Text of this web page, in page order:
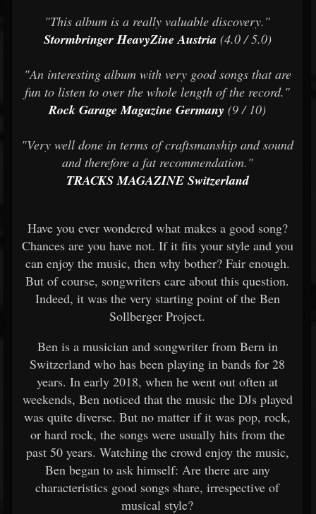
"This album is a really valuable discovery."
Stormbringer HeavyZine Austria (4.0 / 5.0)
"An interesting album with very good songs that are
fun to listen to over the whole length of the record."
Rock Garage Magazine Germany (9 / 10)
"Very well done in terms of craftsmanship and sound
and therefore a fat recommendation."
TRACKS MAGAZINE Switzerland
Have you ever wondered what makes a good song?
Chances are you have not. If it fits your style and you
can enjoy the music, then why bother? Fair enough.
But of course, songwriters care about this question.
Indeed, it was the very starting point of the Ben
Sollberger Project.
Ben is a musician and songwriter from Bern in
Switzerland who has been playing in bands for 28
years. In early 2018, when he went out often at
weekends, Ben noticed that the music the DJs played
was quite diverse. But no matter if it was pop, rock,
or hard rock, the songs were usually hits from the
past 50 years. Watching the crowd enjoy the music,
Ben began to ask himself: Are there are any
characteristics good songs share, irrespective of
musical style?